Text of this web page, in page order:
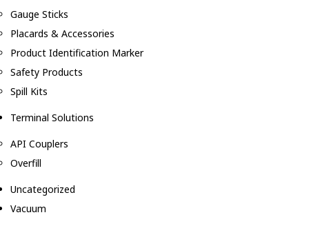
Gauge Sticks
Placards & Accessories
Product Identification Marker
Safety Products
Spill Kits
Terminal Solutions
API Couplers
Overfill
Uncategorized
Vacuum